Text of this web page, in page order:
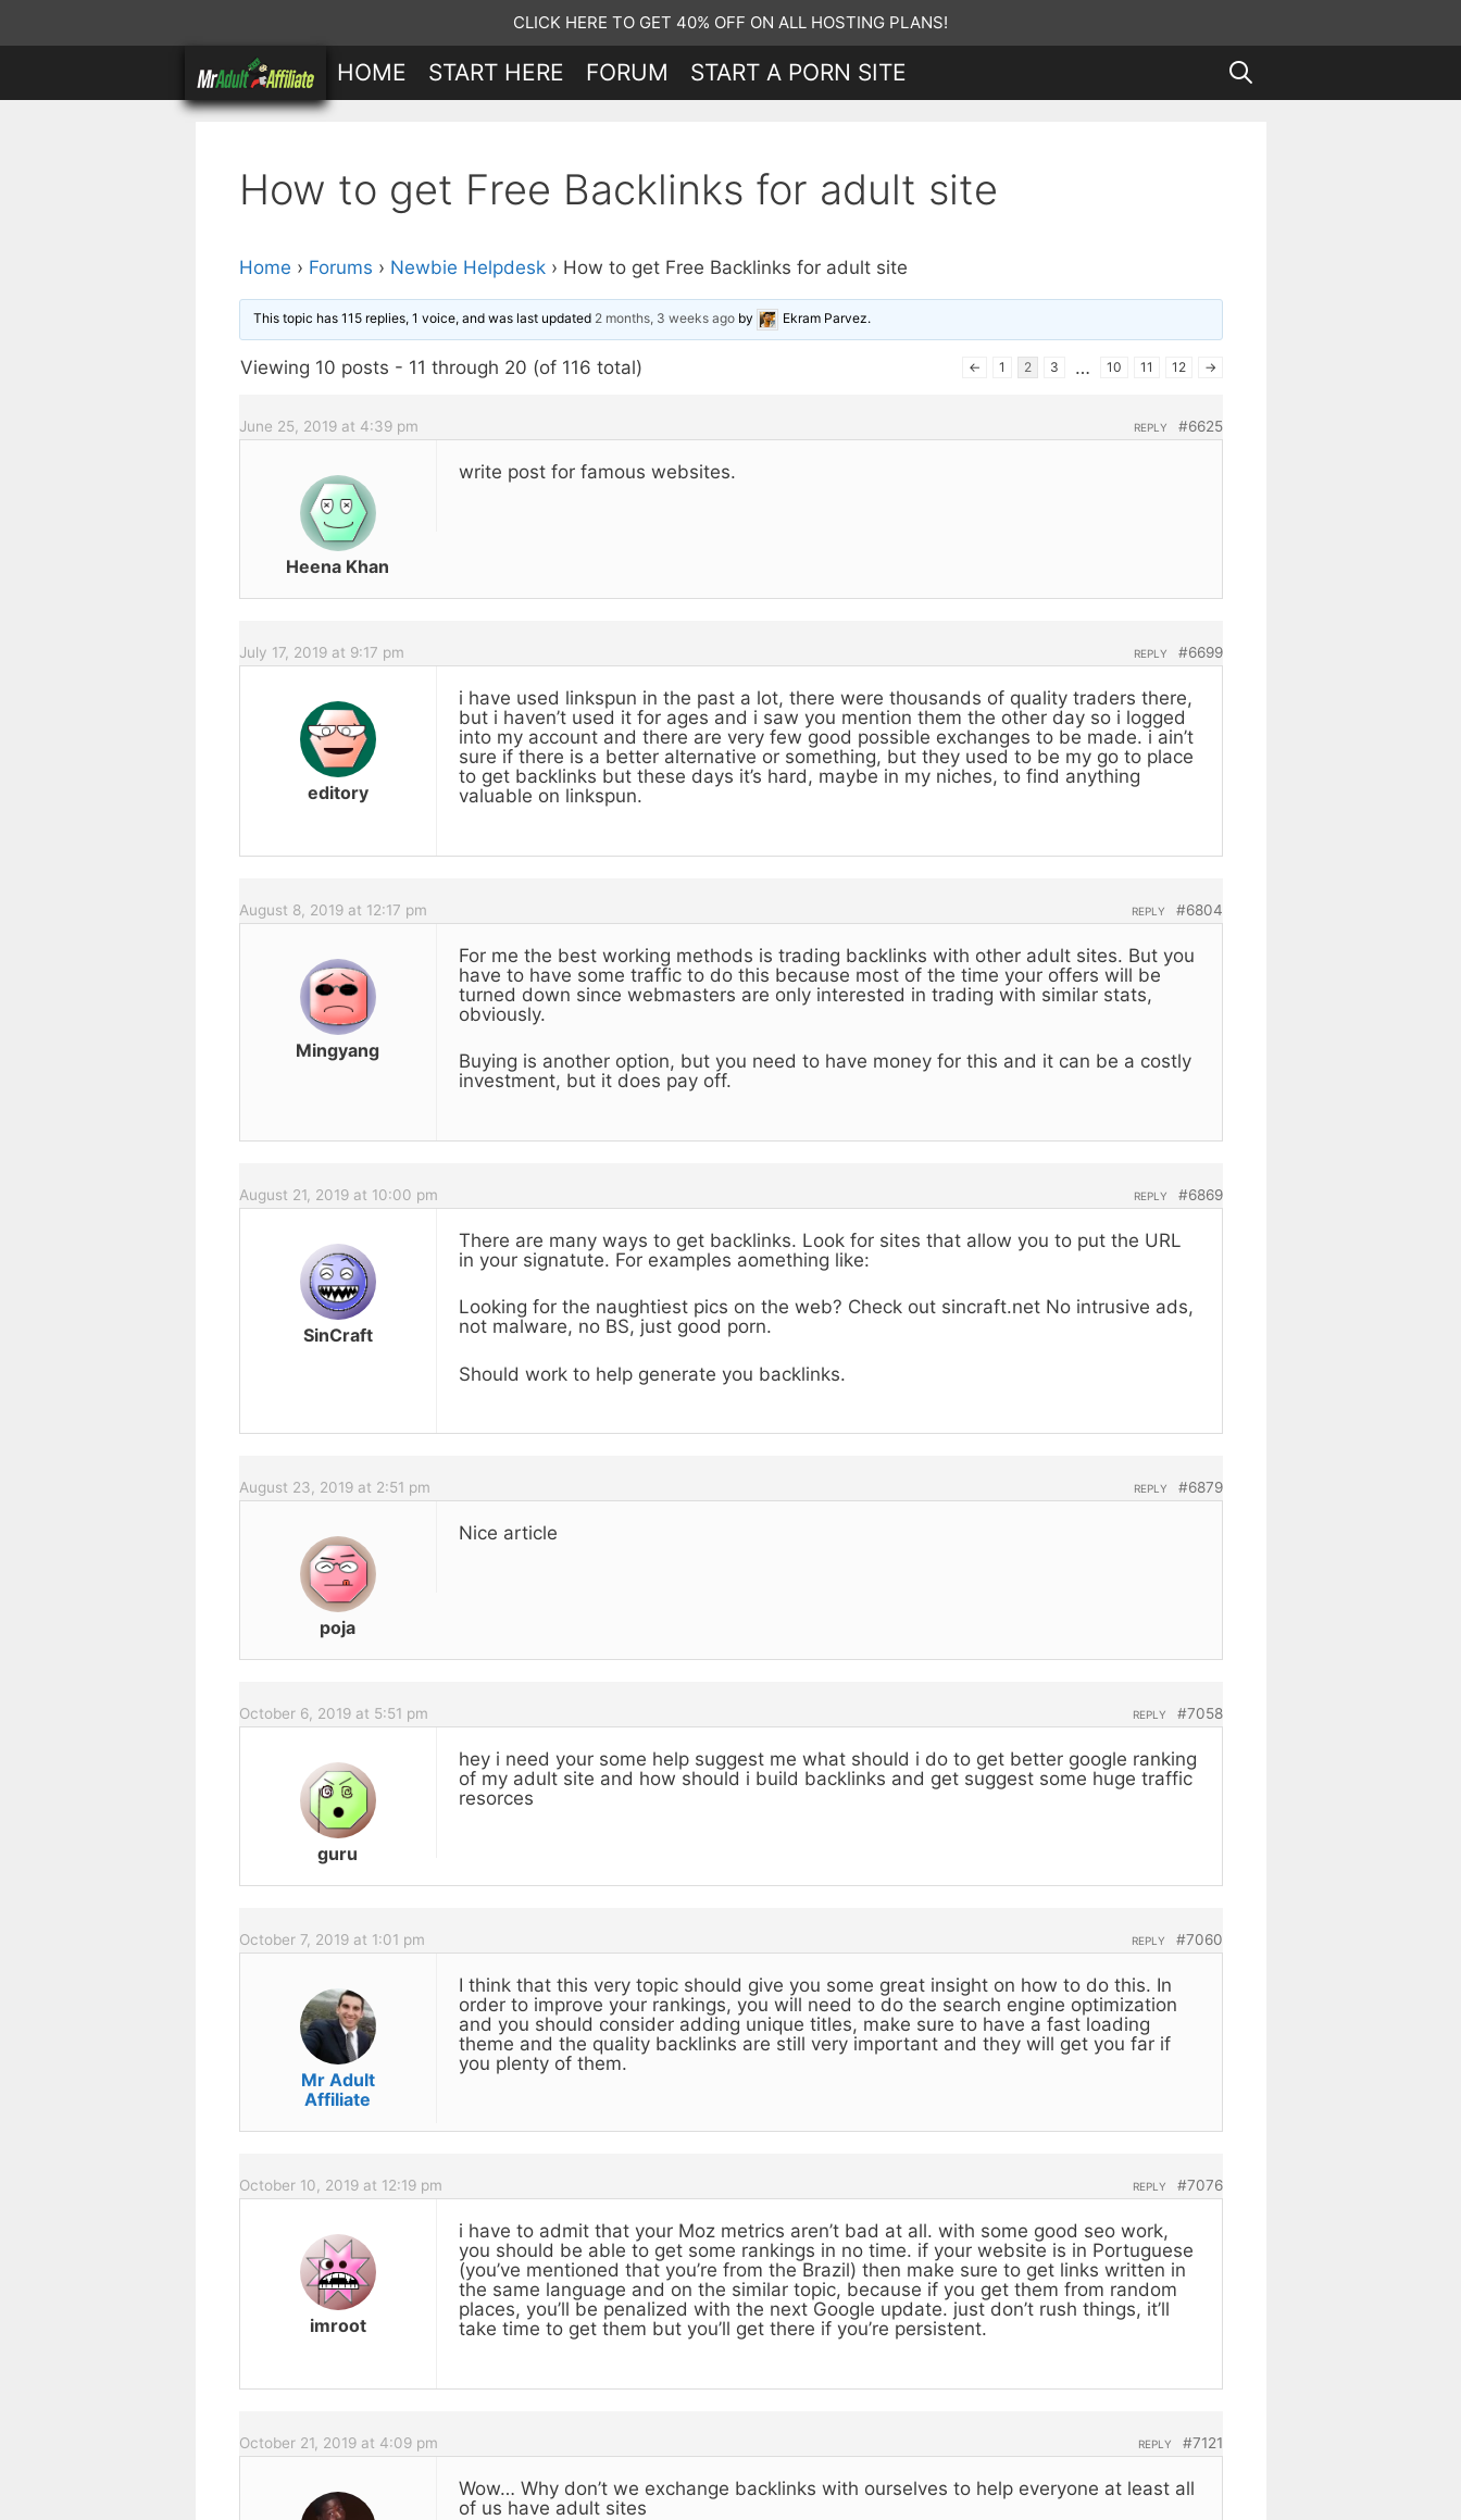
to
CLICK HERE TO GET 40% OFF ON ALL HOSTING PLANS!
HOME START HERE FORUM START A PORN SITE
How to get Free Backlinks for adult site
Home › Forums › Newbie Helpdesk › How to get Free Backlinks for adult site
This topic has 115 replies, 1 voice, and was last updated 2 months, 3 weeks agoby Ekram Parvez.
Viewing 10 posts - 11 through 20 (of 116 total) ← 1 2 3 … 10 11 12 →
June 25, 2019 at 4:39 pm #6625
REPLY
Heena Khan
write post for famous websites.
July 17, 2019 at 9:17 pm #6699
REPLY
editory
i have used linkspun in the past a lot, there were thousands of quality traders there,
but i haven’t used it for ages and i saw you mention them the other day so i logged
into my account and there are very few good possible exchanges to be made. i ain’t
sure if there is a better alternative or something, but they used to be my go to place
to get backlinks but these days it’s hard, maybe in my niches, to find anything
valuable on linkspun.
August 8, 2019 at 12:17 pm #6804
REPLY
Mingyang
For me the best working methods is trading backlinks with other adult sites. But you
have to have some traffic to do this because most of the time your offers will be
turned down since webmasters are only interested in trading with similar stats,
obviously.
Buying is another option, but you need to have money for this and it can be a costly
investment, but it does pay off.
August 21, 2019 at 10:00 pm #6869
REPLY
SinCraft
There are many ways to get backlinks. Look for sites that allow you to put the URL
in your signatute. For examples aomething like:
Looking for the naughtiest pics on the web? Check out sincraft.net No intrusive ads,
not malware, no BS, just good porn.
Should work to help generate you backlinks.
August 23, 2019 at 2:51 pm #6879
REPLY
poja
Nice article
October 6, 2019 at 5:51 pm #7058
REPLY
guru
hey i need your some help suggest me what should i do to get better google ranking
of my adult site and how should i build backlinks and get suggest some huge traffic
resorces
October 7, 2019 at 1:01 pm #7060
REPLY
Mr Adult
Affiliate
I think that this very topic should give you some great insight on how to do this. In
order to improve your rankings, you will need to do the search engine optimization
and you should consider adding unique titles, make sure to have a fast loading
theme and the quality backlinks are still very important and they will get you far if
you plenty of them.
October 10, 2019 at 12:19 pm #7076
REPLY
imroot
i have to admit that your Moz metrics aren’t bad at all. with some good seo work,
you should be able to get some rankings in no time. if your website is in Portuguese
(you’ve mentioned that you’re from the Brazil) then make sure to get links written in
the same language and on the similar topic, because if you get them from random
places, you’ll be penalized with the next Google update. just don’t rush things, it’ll
take time to get them but you’ll get there if you’re persistent.
October 21, 2019 at 4:09 pm #7121
REPLY
Wow… Why don’t we exchange backlinks with ourselves to help everyone at least all
of us have adult sites